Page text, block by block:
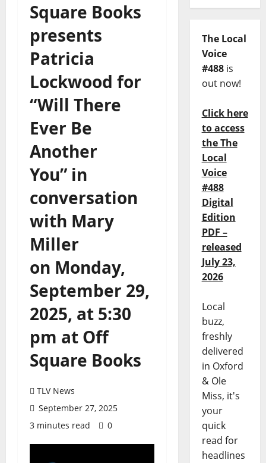
Square Books
presents
Patricia
Lockwood for
“Will There
Ever Be
Another
You” in
conversation
with Mary
Miller
on Monday,
September 29,
2025, at 5:30
pm at Off
Square Books
TLV News
September 27, 2025
3 minutes read
0
The Local
Voice
#488is
out now!
Click here
to access
the The
Local
Voice
#488
Digital
Edition
PDF –
released
July 23,
2026
Local
buzz,
freshly
delivered
in Oxford
& Ole
Miss, it's
your
quick
read for
headlines